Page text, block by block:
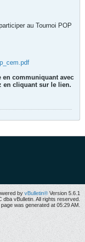
au Tournoi POP
en communiquant avec
en cliquant sur le lien.
byvBulletin® Version 5.6.1
vBulletin. All rights reserved.
was generated at 05:29 AM.